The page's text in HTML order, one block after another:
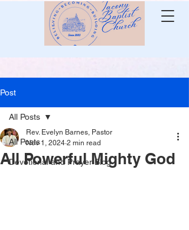
Post
All Posts
Devotional and Prayer Blog
All Posts
All Powerful Mighty God
Rev. Evelyn Barnes, Pastor
Nov 1, 2024 2 min read